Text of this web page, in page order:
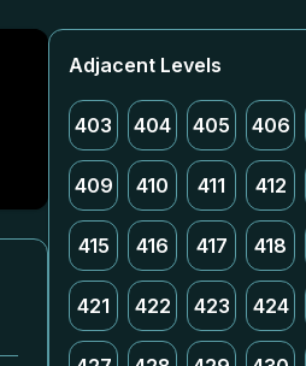
Adjacent Levels
403 404 405 406
409 410 411 412
415 416 417 418
421 422 423 424